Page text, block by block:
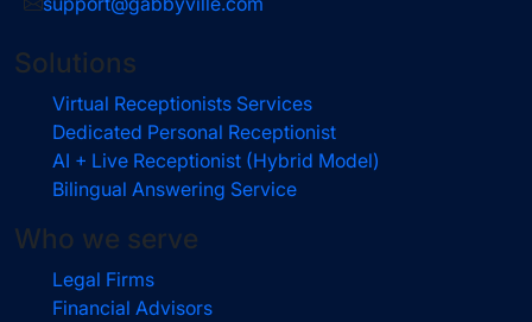
Solutions
Virtual Receptionists Services
Dedicated Personal Receptionist
AI + Live Receptionist (Hybrid Model)
Bilingual Answering Service
Who we serve
Legal Firms
Financial Advisors